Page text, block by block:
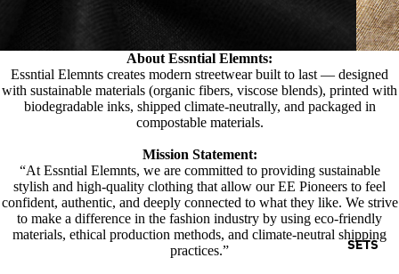
SETS
About Essntial Elemnts:
Essntial Elemnts creates modern streetwear built to last — designed
with sustainable materials (organic fibers, viscose blends), printed with
biodegradable inks, shipped climate-neutrally, and packaged in
compostable materials.
Mission Statement:
“At Essntial Elemnts, we are committed to providing sustainable
stylish and high-quality clothing that allow our EE Pioneers to feel
confident, authentic, and deeply connected to what they like. We strive
to make a difference in the fashion industry by using eco-friendly
materials, ethical production methods, and climate-neutral shipping
practices.”